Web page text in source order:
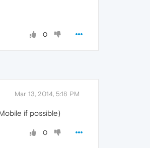
0
Mar 13, 2014, 5:18 PM
if possible)
0